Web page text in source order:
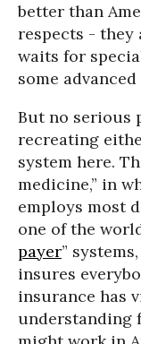
better than
respects - they
waits for
some
But no serious
recreating
system here.
medicine,” in
employs most
one of the
payer”
insures
insurance has
understanding